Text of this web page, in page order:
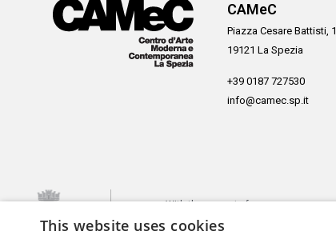
CAMeC
Piazza Cesare Battisti, 1
19121 La Spezia
+39 0187 727530
info@camec.sp.it
With the support of
This website uses cookies